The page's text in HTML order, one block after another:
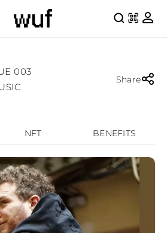
003
Share
NFT BENEFITS